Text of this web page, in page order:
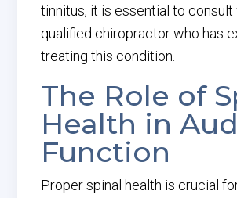
tinnitus, it is essential to consult
qualified chiropractor who has
treating this condition.
The Role of
Health in
Function
Proper spinal health is crucial